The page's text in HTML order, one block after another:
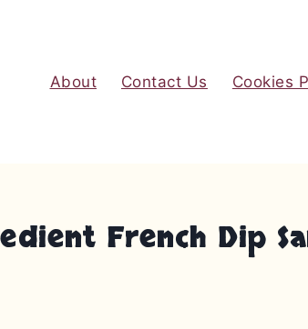
About Contact Us Cookies
French Dip